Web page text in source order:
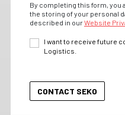
By completing this form, you
the storing of your personal
described in ourWebsite
I want to receive future
Logistics.